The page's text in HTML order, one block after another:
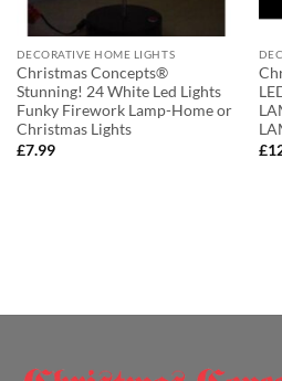
DECORATIVE HOME LIGHTS
Christmas Concepts®
Stunning! 24 White Led Lights
Funky Firework Lamp-Home or
Christmas Lights
£7.99
£